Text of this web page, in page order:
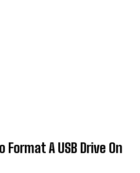
Format A USB Drive On